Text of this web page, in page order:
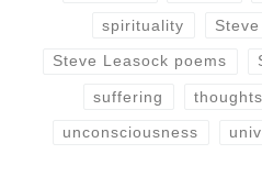
spirituality
Steve Leasock poems
suffering thoughts
unconsciousness